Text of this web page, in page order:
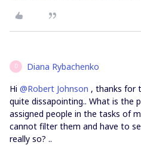
D Diana Rybachenko
Hi @Robert Johnson , thanks for
quite dissapointing.. What is the
assigned people in the tasks of
cannot filter them and have to
really so? ..